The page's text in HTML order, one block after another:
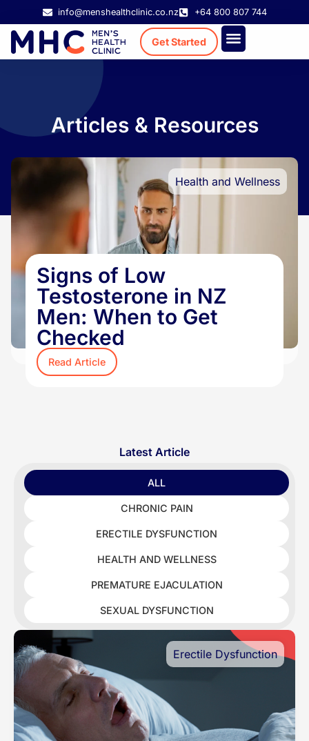
info@menshealthclinic.co.nz +64 800 807 744
Get Started
Articles & Resources
Signs of Low
Testosterone in NZ
Men: When to Get
Checked
Read Article
Health and Wellness
Latest Article
CHRONIC PAIN
ERECTILE DYSFUNCTION
HEALTH AND WELLNESS
PREMATURE EJACULATION
SEXUAL DYSFUNCTION
ALL
Erectile Dysfunction